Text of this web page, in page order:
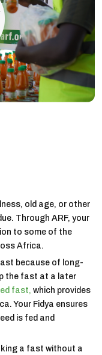
old age, or other
Through ARF, your
to some of the
Africa.
because of long-
the fast at a later
fast, which provides
Your Fidya ensures
is fed and
a fast without a